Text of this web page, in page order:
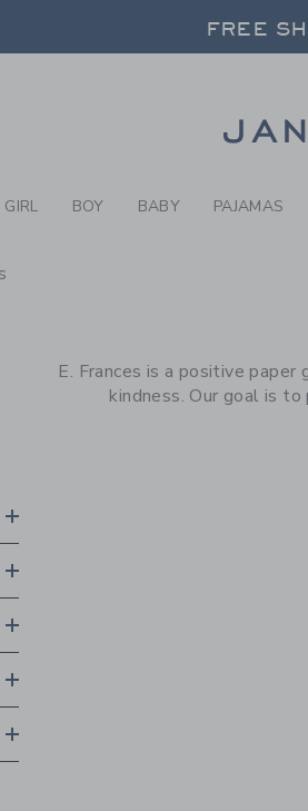
SEARCHFREE
FREE
GIRL BOY BABY PAJAMAS
E. Frances is a positive
kindness. Our goal is